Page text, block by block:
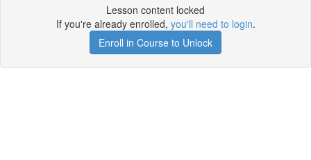
Lesson content locked
If you're already enrolled, you'll need to login.
Enroll in Course to Unlock